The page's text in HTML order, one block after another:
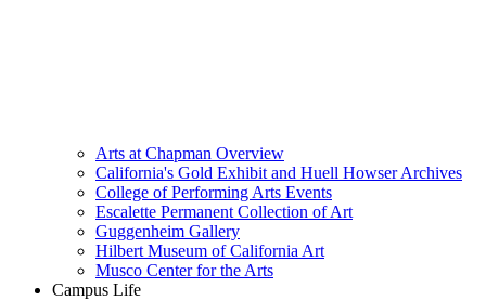
Arts at Chapman Overview
California's Gold Exhibit and Huell Howser Archives
College of Performing Arts Events
Escalette Permanent Collection of Art
Guggenheim Gallery
Hilbert Museum of California Art
Musco Center for the Arts
Campus Life